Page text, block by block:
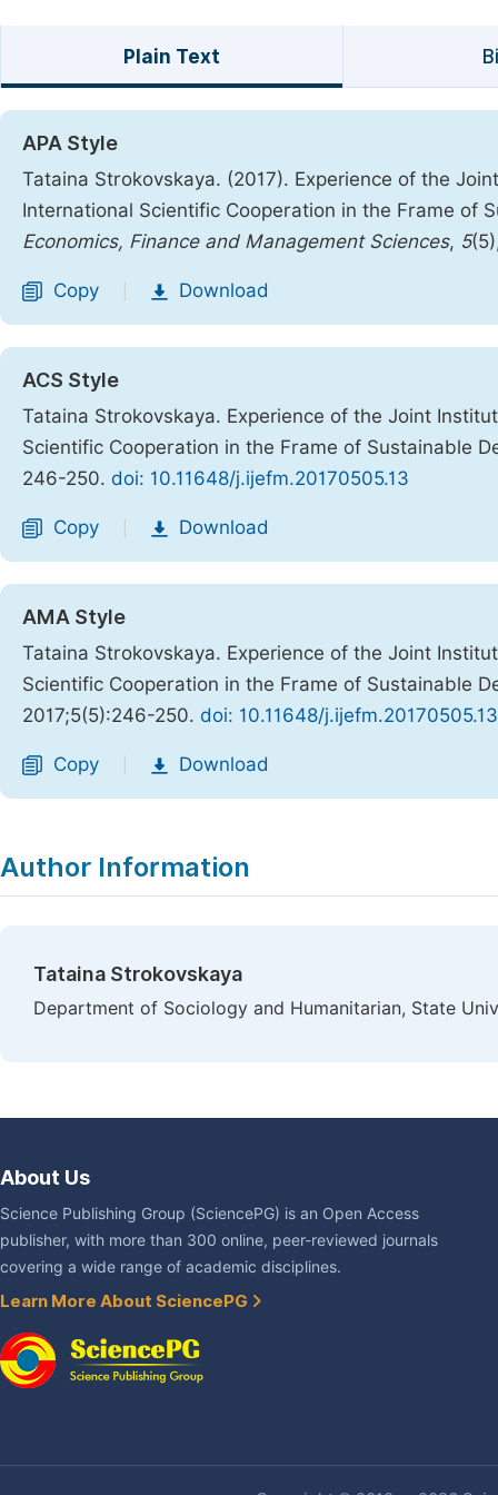
Plain Text
APA Style
Tataina Strokovskaya. (2017). Experience of the
International Scientific Cooperation in the Frame of
Economics, Finance and Management Sciences, 5
Copy Download
ACS Style
Tataina Strokovskaya. Experience of the Joint
Scientific Cooperation in the Frame of Sustainable
246-250. doi: 10.11648/j.ijefm.20170505.13
Copy Download
AMA Style
Tataina Strokovskaya. Experience of the Joint
Scientific Cooperation in the Frame of Sustainable
2017;5(5):246-250. doi: 10.11648/j.ijefm.20170505.13
Copy Download
Author Information
Tataina Strokovskaya
Department of Sociology and Humanitarian, State
About Us
Science Publishing Group (SciencePG) is an Open Access
publisher, with more than 300 online, peer-reviewed journals
covering a wide range of academic disciplines.
Learn More About SciencePG